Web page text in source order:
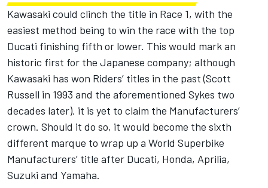
Kawasaki could clinch the title in Race 1, with the
easiest method being to win the race with the top
Ducati finishing fifth or lower. This would mark an
historic first for the Japanese company; although
Kawasaki has won Riders’ titles in the past (Scott
Russell in 1993 and the aforementioned Sykes two
decades later), it is yet to claim the Manufacturers’
crown. Should it do so, it would become the sixth
different marque to wrap up a World Superbike
Manufacturers’ title after Ducati, Honda, Aprilia,
Suzuki and Yamaha.